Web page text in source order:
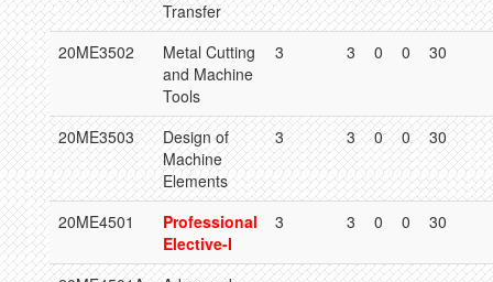
Transfer
20ME3502
Metal Cutting
and Machine
Tools
3 3 0 0 30
20ME3503
Design of
Machine
Elements
3 3 0 0 30
20ME4501
Professional
Elective-I
3 3 0 0 30